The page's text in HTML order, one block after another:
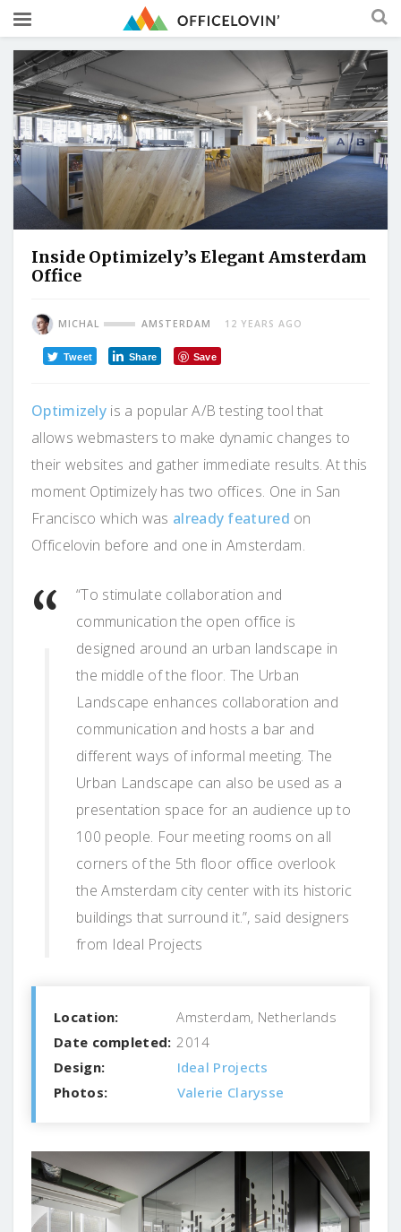
Inside Optimizely’s Elegant Amsterdam
Office
MICHAL AMSTERDAM 12 YEARS AGO
Tweet Share Save
Optimizely is a popular A/B testing tool that
allows webmasters to make dynamic changes to
their websites and gather immediate results. At this
moment Optimizely has two offices. One in San
Francisco which was already featured on
Officelovin before and one in Amsterdam.
“To stimulate collaboration and
communication the open office is
designed around an urban landscape in
the middle of the floor. The Urban
Landscape enhances collaboration and
communication and hosts a bar and
different ways of informal meeting. The
Urban Landscape can also be used as a
presentation space for an audience up to
100 people. Four meeting rooms on all
corners of the 5th floor office overlook
the Amsterdam city center with its historic
buildings that surround it.”, said designers
from Ideal Projects
Location:
Amsterdam, Netherlands
Date completed: 2014
Design:
Ideal Projects
Photos:
Valerie Clarysse